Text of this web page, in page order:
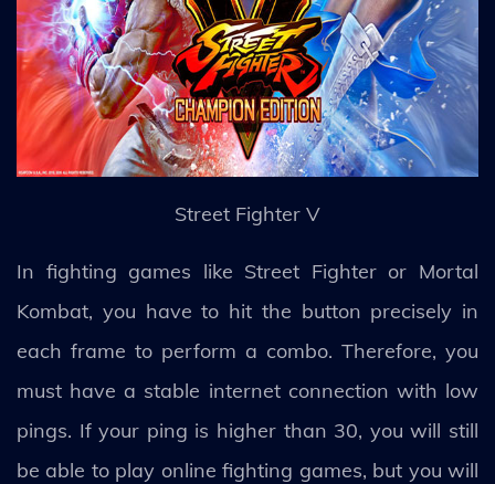
Street Fighter V
In fighting games like Street Fighter or Mortal
Kombat, you have to hit the button precisely in
each frame to perform a combo. Therefore, you
must have a stable internet connection with low
pings. If your ping is higher than 30, you will still
be able to play online fighting games, but you will